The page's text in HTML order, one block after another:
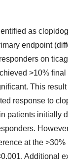
as
endpoint
on
>10% final
This
response to
patients initially
at the >30%
Additional